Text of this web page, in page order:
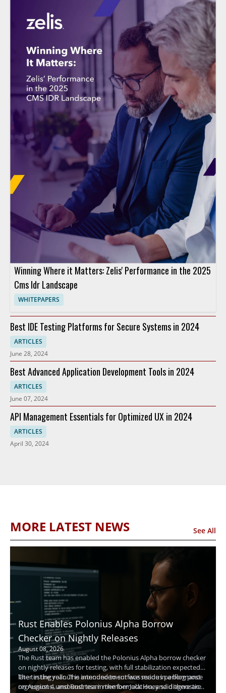
Winning Where it Matters: Zelis' Performance in the 2025
Cms Idr Landscape
WHITEPAPERS
Best IDE Testing Platforms for Secure Systems in 2024
ARTICLES
June 28, 2024
Best Advanced Application Development Tools in 2024
ARTICLES
June 07, 2024
API Management Essentials for Optimized UX in 2024
ARTICLES
April 30, 2024
MORE LATEST NEWS See All
Rust Enables Polonius Alpha Borrow
Checker on Nightly Releases
August 08, 2026
The Rust team has enabled the Polonius Alpha borrow checker
on nightly releases for testing, with full stabilization expected
later in the year. The announcement was made in a blog post
on August 4, and Rust team member Jack Huey said there are
The testing rollout is intended to surface serious performance
regressions, unsoundness in the formulation, and diagnostic